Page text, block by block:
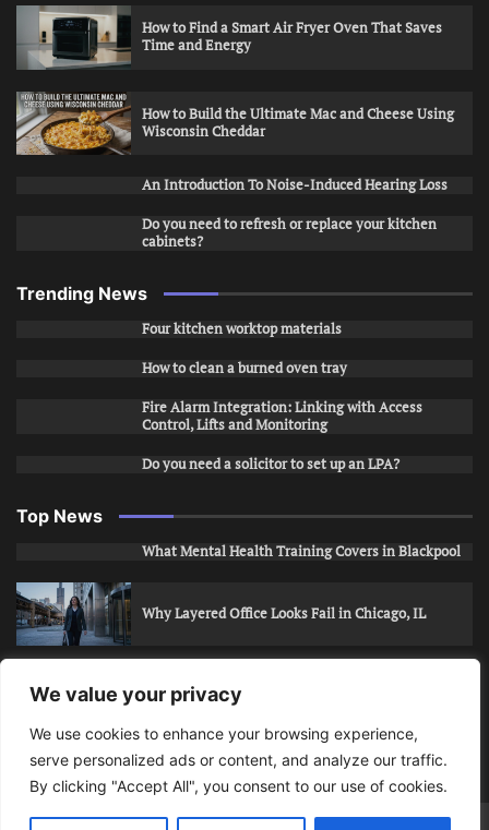
We value your privacy
We use cookies to enhance your browsing experience,
serve personalized ads or content, and analyze our traffic.
By clicking "Accept All", you consent to our use of cookies.
How to Find a Smart Air Fryer Oven That Saves
Time and Energy
How to Build the Ultimate Mac and Cheese Using
Wisconsin Cheddar
An Introduction To Noise-Induced Hearing Loss
Do you need to refresh or replace your kitchen
cabinets?
Trending News
Four kitchen worktop materials
How to clean a burned oven tray
Fire Alarm Integration: Linking with Access
Control, Lifts and Monitoring
Do you need a solicitor to set up an LPA?
Top News
What Mental Health Training Covers in Blackpool
Why Layered Office Looks Fail in Chicago, IL
How to Stop Unwanted Snapchat Adds in Phoenix,
AZ
How to Apply for Care Assistant Jobs